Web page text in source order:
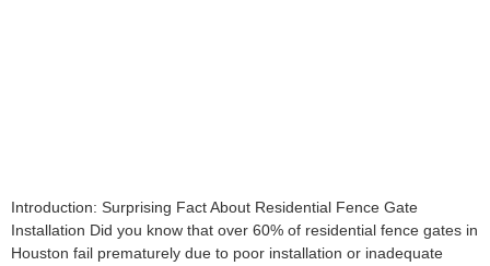
Introduction: Surprising Fact About Residential Fence Gate
Installation Did you know that over 60% of residential fence gates in
Houston fail prematurely due to poor installation or inadequate